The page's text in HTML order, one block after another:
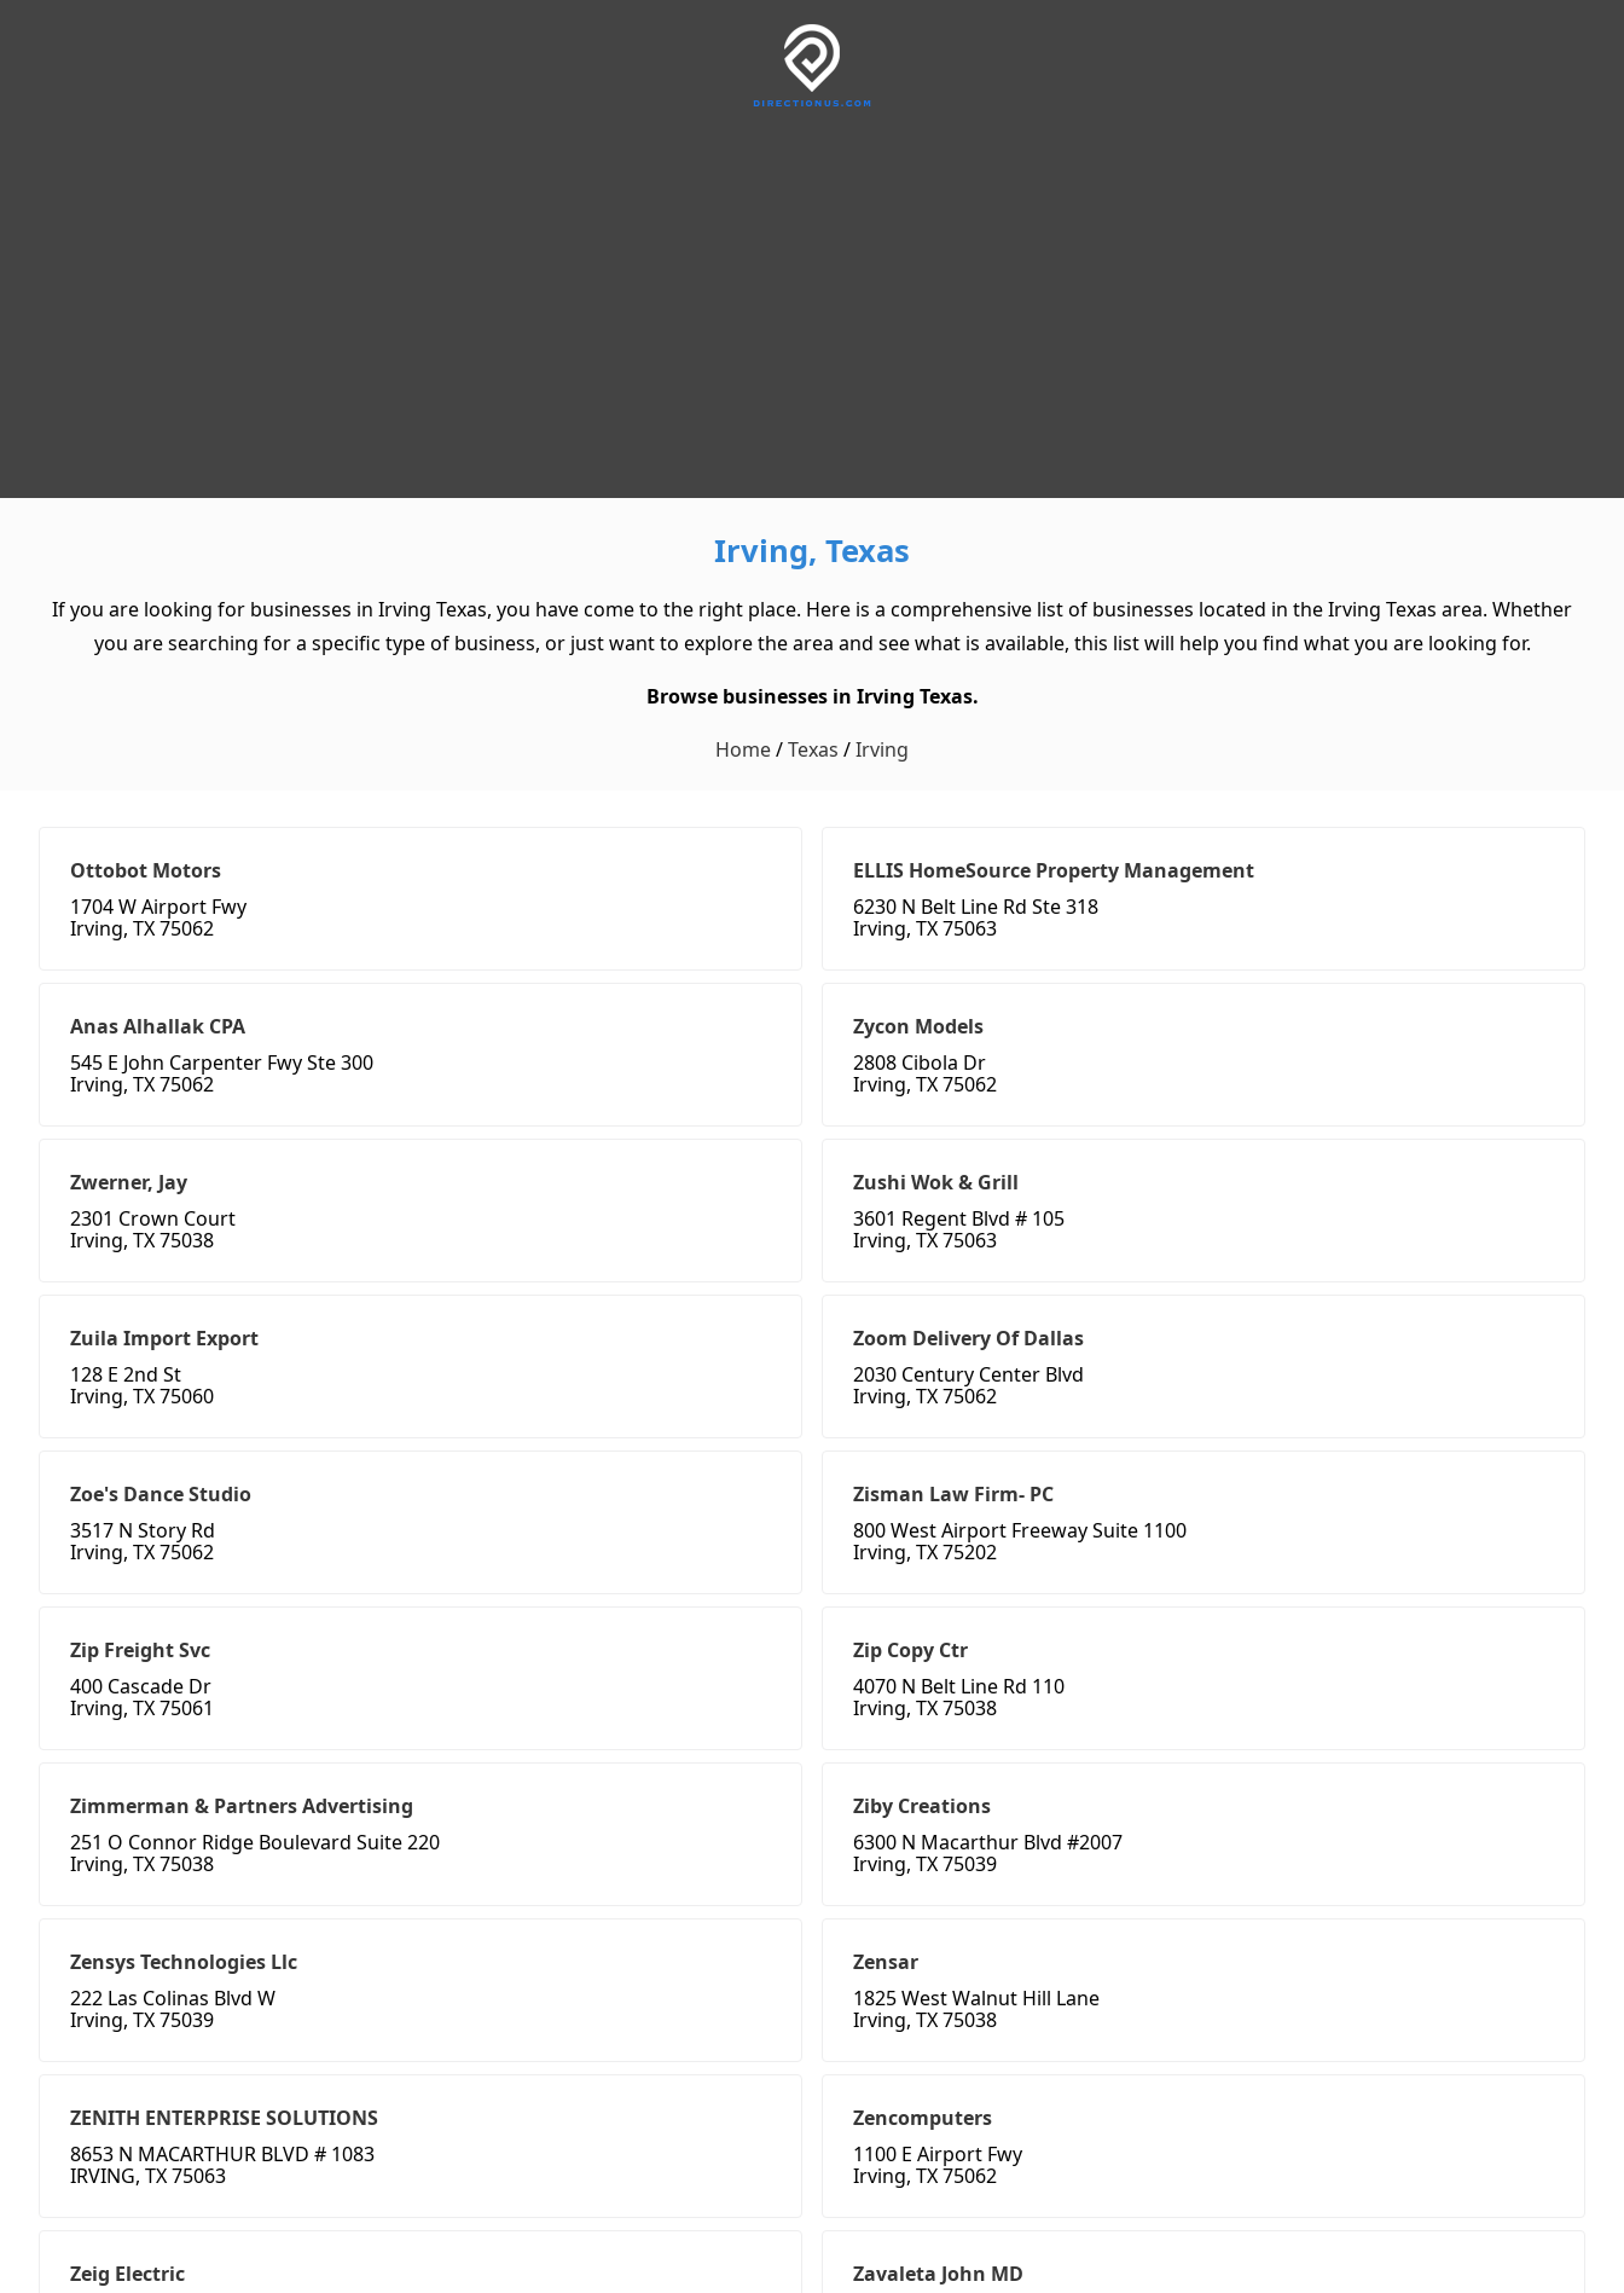
Irving, Texas
If you are looking for businesses in Irving Texas, you have come to the right place. Here is a comprehensive list of businesses located in the Irving Texas area. Whether
you are searching for a specific type of business, or just want to explore the area and see what is available, this list will help you find what you are looking for.
Browse businesses in Irving Texas.
Home/Texas /Irving
Ottobot Motors
1704 W Airport Fwy
Irving, TX 75062
ELLIS HomeSource Property Management
6230 N Belt Line Rd Ste 318
Irving, TX 75063
Anas Alhallak CPA
545 E John Carpenter Fwy Ste 300
Irving, TX 75062
Zycon Models
2808 Cibola Dr
Irving, TX 75062
Zwerner, Jay
2301 Crown Court
Irving, TX 75038
Zushi Wok & Grill
3601 Regent Blvd # 105
Irving, TX 75063
Zuila Import Export
128 E 2nd St
Irving, TX 75060
Zoom Delivery Of Dallas
2030 Century Center Blvd
Irving, TX 75062
Zoe's Dance Studio
3517 N Story Rd
Irving, TX 75062
Zisman Law Firm- PC
800 West Airport Freeway Suite 1100
Irving, TX 75202
Zip Freight Svc
400 Cascade Dr
Irving, TX 75061
Zip Copy Ctr
4070 N Belt Line Rd 110
Irving, TX 75038
Zimmerman & Partners Advertising
251 O Connor Ridge Boulevard Suite 220
Irving, TX 75038
Ziby Creations
6300 N Macarthur Blvd #2007
Irving, TX 75039
Zensys Technologies Llc
222 Las Colinas Blvd W
Irving, TX 75039
Zensar
1825 West Walnut Hill Lane
Irving, TX 75038
ZENITH ENTERPRISE SOLUTIONS
8653 N MACARTHUR BLVD # 1083
IRVING, TX 75063
Zencomputers
1100 E Airport Fwy
Irving, TX 75062
Zeig Electric
Zavaleta John MD